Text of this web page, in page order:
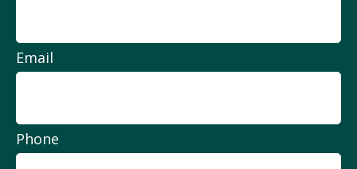
Email
Phone